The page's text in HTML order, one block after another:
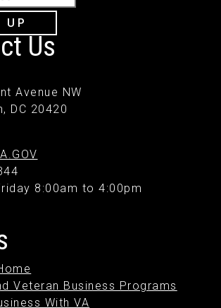
UP
Us
Avenue NW
DC 20420
8:00am to 4:00pm
Veteran Business Programs
With VA